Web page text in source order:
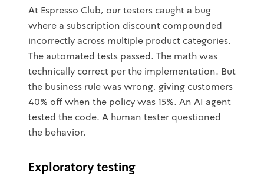
At Espresso Club, our testers caught a bug
where a subscription discount compounded
incorrectly across multiple product categories.
The automated tests passed. The math was
technically correct per the implementation. But
the business rule was wrong, giving customers
40% off when the policy was 15%. An AI agent
tested the code. A human tester questioned
the behavior.
Exploratory testing